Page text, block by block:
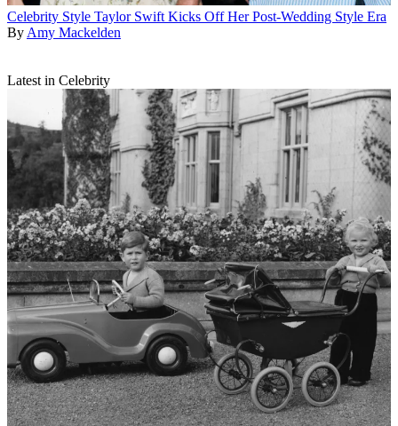
Celebrity Style Taylor Swift Kicks Off Her Post-Wedding Style Era
By Amy Mackelden
Latest in Celebrity